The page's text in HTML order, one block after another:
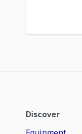
Discover